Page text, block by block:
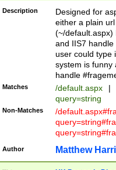
Description
Designed for
either a plain
(~/default.aspx)
and IIS7
user could type
system is funny
handle
Matches /default.aspx |
query=string
Non-Matches
/
Author Matthew